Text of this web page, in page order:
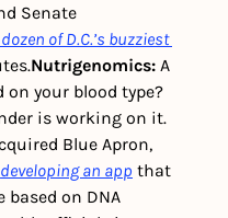
Senate
of D.C.’s buzziest
Nutrigenomics: A
on your blood type?
is working on it.
Blue Apron,
developing an app that
on DNA